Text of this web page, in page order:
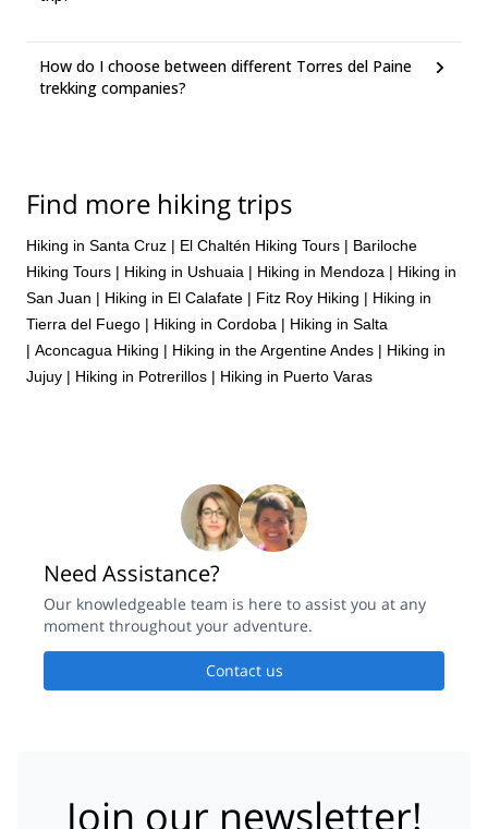
How do I choose between different Torres del Paine
trekking companies?
Find more hiking trips
Hiking in Santa Cruz | El Chaltén Hiking Tours | Bariloche
Hiking Tours | Hiking in Ushuaia | Hiking in Mendoza | Hiking in
San Juan | Hiking in El Calafate | Fitz Roy Hiking | Hiking in
Tierra del Fuego | Hiking in Cordoba | Hiking in Salta
| Aconcagua Hiking | Hiking in the Argentine Andes | Hiking in
Jujuy | Hiking in Potrerillos | Hiking in Puerto Varas
Need Assistance?
Our knowledgeable team is here to assist you at any
moment throughout your adventure.
Contact us
Join our newsletter!